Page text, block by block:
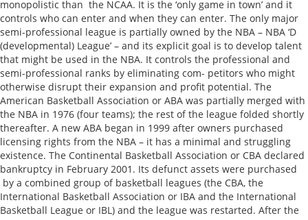
monopolistic than the NCAA. It is the ‘only game in town’ and it
controls who can enter and when they can enter. The only major
semi-professional league is partially owned by the NBA – NBA ‘D
(developmental) League’ – and its explicit goal is to develop talent
that might be used in the NBA. It controls the professional and
semi-professional ranks by eliminating com- petitors who might
otherwise disrupt their expansion and profit potential. The
American Basketball Association or ABA was partially merged with
the NBA in 1976 (four teams); the rest of the league folded shortly
thereafter. A new ABA began in 1999 after owners purchased
licensing rights from the NBA – it has a minimal and struggling
existence. The Continental Basketball Association or CBA declared
bankruptcy in February 2001. Its defunct assets were purchased
by a combined group of basketball leagues (the CBA, the
International Basketball Association or IBA and the International
Basketball League or IBL) and the league was restarted. After the